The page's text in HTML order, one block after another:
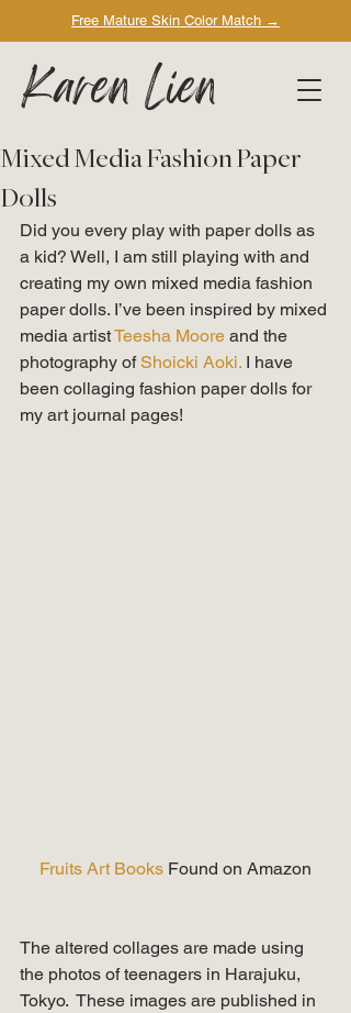
Free Mature Skin Color Match →
Karen Lien
Mixed Media Fashion Paper
Dolls
Did you every play with paper dolls as
a kid? Well, I am still playing with and
creating my own mixed media fashion
paper dolls. I’ve been inspired by mixed
media artist Teesha Moore and the
photography of Shoicki Aoki. I have
been collaging fashion paper dolls for
my art journal pages!
Fruits Art Books Found on Amazon
The altered collages are made using
the photos of teenagers in Harajuku,
Tokyo.  These images are published in